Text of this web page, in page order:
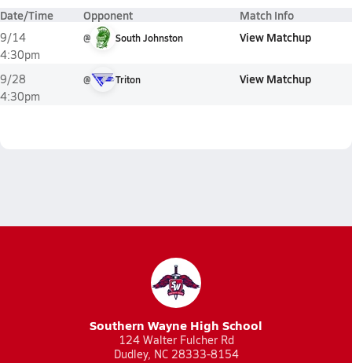
Date/Time Opponent Match Info
9/14
4:30pm
@ South Johnston View Matchup
9/28
4:30pm
@ Triton View Matchup
Southern Wayne High School
124 Walter Fulcher Rd
Dudley, NC 28333-8154